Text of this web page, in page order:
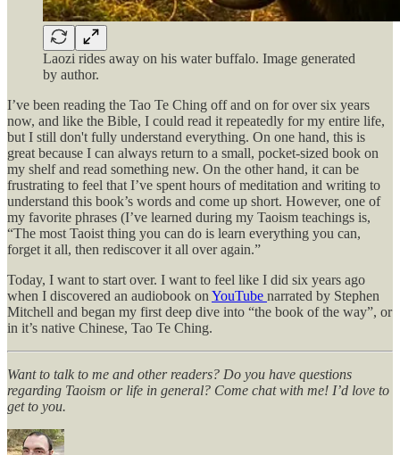
Laozi rides away on his water buffalo. Image generated
by author.
I’ve been reading the Tao Te Ching off and on for over six years
now, and like the Bible, I could read it repeatedly for my entire life,
but I still don't fully understand everything. On one hand, this is
great because I can always return to a small, pocket-sized book on
my shelf and read something new. On the other hand, it can be
frustrating to feel that I’ve spent hours of meditation and writing to
understand this book’s words and come up short. However, one of
my favorite phrases (I’ve learned during my Taoism teachings is,
“The most Taoist thing you can do is learn everything you can,
forget it all, then rediscover it all over again.”
Today, I want to start over. I want to feel like I did six years ago
when I discovered an audiobook on YouTube narrated by Stephen
Mitchell and began my first deep dive into “the book of the way”, or
in it’s native Chinese, Tao Te Ching.
Want to talk to me and other readers? Do you have questions
regarding Taoism or life in general? Come chat with me! I’d love to
get to you.